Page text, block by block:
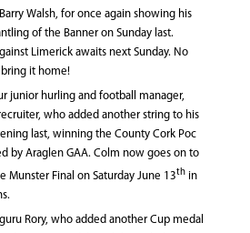
Walsh, for once again showing his
of the Banner on Sunday last.
Limerick awaits next Sunday. No
bring it home!
junior hurling and football manager,
who added another string to his
last, winning the County Cork Poc
by Araglen GAA. Colm now goes on to
Munster Final on Saturday June 13thin
Rory, who added another Cup medal